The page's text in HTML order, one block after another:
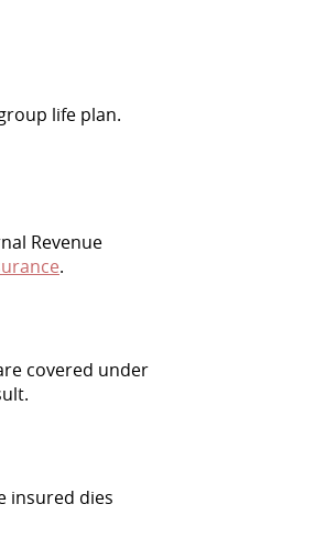
life plan.
Revenue
.
covered under
insured dies